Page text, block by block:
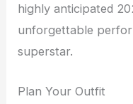
highly anticipated
unforgettable
superstar.
Plan Your Outfit